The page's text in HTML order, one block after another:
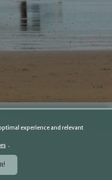
experience and relevant
.